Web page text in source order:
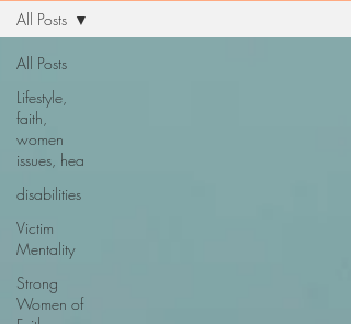
All Posts
Lifestyle,
faith,
women
issues, hea
disabilities
Victim
Mentality
Strong
Women of
All Posts